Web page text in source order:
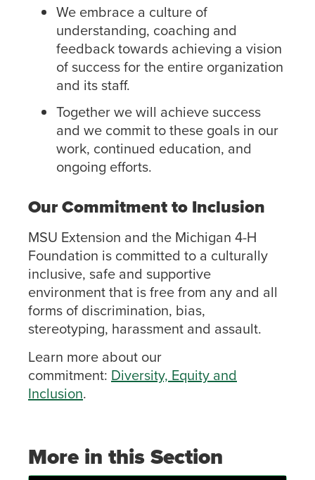
We embrace a culture of
understanding, coaching and
feedback towards achieving a vision
of success for the entire organization
and its staff.
Together we will achieve success
and we commit to these goals in our
work, continued education, and
ongoing efforts.
Our Commitment to Inclusion
MSU Extension and the Michigan 4-H
Foundation is committed to a culturally
inclusive, safe and supportive
environment that is free from any and all
forms of discrimination, bias,
stereotyping, harassment and assault.
Learn more about our
commitment: Diversity, Equity and
Inclusion.
More in this Section